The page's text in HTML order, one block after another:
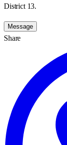
District 13.
Message
Share